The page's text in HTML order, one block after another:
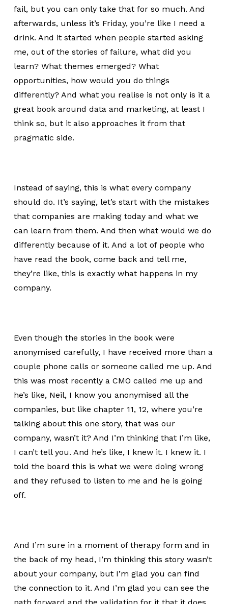
fail, but you can only take that for so much. And
afterwards, unless it’s Friday, you’re like I need a
drink. And it started when people started asking
me, out of the stories of failure, what did you
learn? What themes emerged? What
opportunities, how would you do things
differently? And what you realise is not only is it a
great book around data and marketing, at least I
think so, but it also approaches it from that
pragmatic side.
Instead of saying, this is what every company
should do. It’s saying, let’s start with the mistakes
that companies are making today and what we
can learn from them. And then what would we do
differently because of it. And a lot of people who
have read the book, come back and tell me,
they’re like, this is exactly what happens in my
company.
Even though the stories in the book were
anonymised carefully, I have received more than a
couple phone calls or someone called me up. And
this was most recently a CMO called me up and
he’s like, Neil, I know you anonymised all the
companies, but like chapter 11, 12, where you’re
talking about this one story, that was our
company, wasn’t it? And I’m thinking that I’m like,
I can’t tell you. And he’s like, I knew it. I knew it. I
told the board this is what we were doing wrong
and they refused to listen to me and he is going
off.
And I’m sure in a moment of therapy form and in
the back of my head, I’m thinking this story wasn’t
about your company, but I’m glad you can find
the connection to it. And I’m glad you can see the